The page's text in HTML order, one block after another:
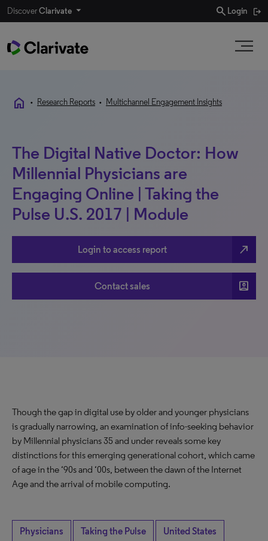
DiscoverClarivate search Login
home • Research Reports • Multichannel Engagement Insights
The Digital Native Doctor: How
Millennial Physicians are
Engaging Online | Taking the
Pulse U.S. 2017 | Module
Login to access report north_east
Contact sales account_box
Though the gap in digital use by older and younger physicians
is gradually narrowing, an examination of info-seeking behavior
by Millennial physicians 35 and under reveals some key
distinctions for this emerging generational cohort, which came
of age in the ‘90s and ‘00s, between the dawn of the Internet
Age and the arrival of mobile computing.
Physicians Taking the Pulse United States